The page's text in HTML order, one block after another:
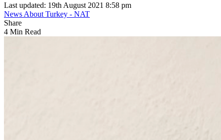
Last updated: 19th August 2021 8:58 pm
News About Turkey - NAT
Share
4 Min Read